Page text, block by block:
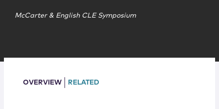
Our Firm
Locations
McCarter & English CLE Symposium
OVERVIEW RELATED